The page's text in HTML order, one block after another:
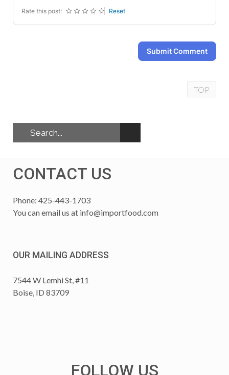
Rate this post: Reset
Submit Comment
TOP
CONTACT US
Phone: 425-443-1703
You can email us at info@importfood.com
OUR MAILING ADDRESS
7544 W Lemhi St, #11
Boise, ID 83709
FOLLOW US